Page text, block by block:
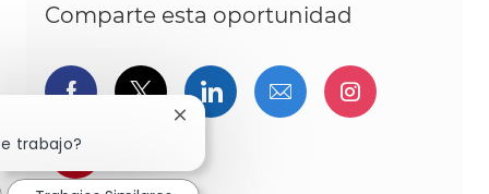
Comparte esta oportunidad
Compartir a través de Facebook
Compartir a través de twitter
Compartir a través de
Compartir por
Compartir
trabajo?
Cerrar notificación de chatbot